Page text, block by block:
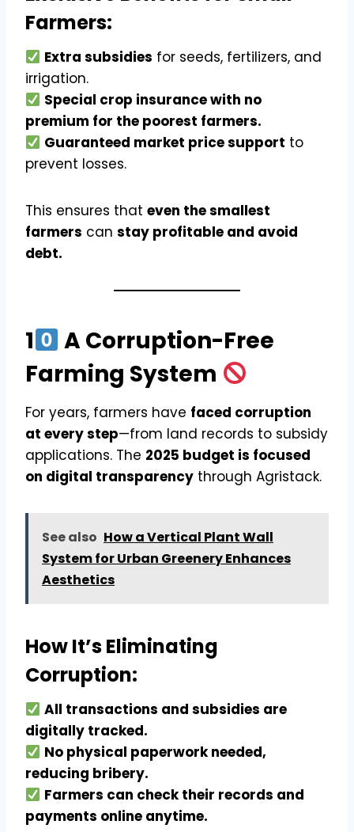
Farmers:
Extra subsidies for seeds, fertilizers, and
irrigation.
Special crop insurance with no
premium for the poorest farmers.
Guaranteed market price support to
prevent losses.
This ensures that even the smallest
farmers can stay profitable and avoid
debt.
1
A Corruption-Free
Farming System
For years, farmers have faced corruption
at every step—from land records to subsidy
applications. The 2025 budget is focused
on digital transparency through Agristack.
See also How a Vertical Plant Wall
System for Urban Greenery Enhances
Aesthetics
How It’s Eliminating
Corruption:
All transactions and subsidies are
digitally tracked.
No physical paperwork needed,
reducing bribery.
Farmers can check their records and
payments online anytime.